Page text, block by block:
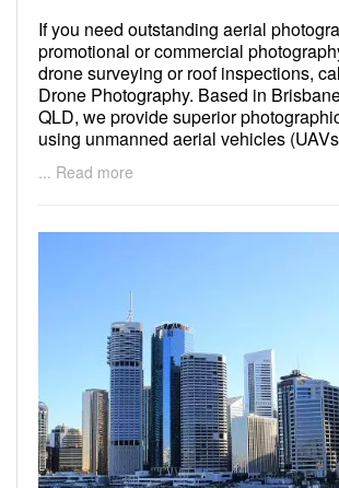
If you need outstanding aerial
promotional or commercial
drone surveying or roof inspections,
Drone Photography. Based in
QLD, we provide superior
using unmanned aerial vehicles
cost effective approach to aerial
Superior Drone Photography achieves
working with us, please feel free to
... Read more